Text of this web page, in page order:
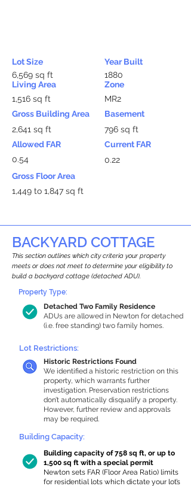
Lot Size
6,569 sq ft
Living Area
1,516 sq ft
Gross Building Area
2,641 sq ft
Allowed FAR
0.54
Year Built
1880
Zone
MR2
Basement
796 sq ft
Current FAR
0.22
Gross Floor Area
1,449 to 1,847 sq ft
BACKYARD COTTAGE
This section outlines which city criteria your property
meets or does not meet to determine your eligibility to
build a backyard cottage (detached ADU).
Detached Two Family Residence
ADUs are allowed in Newton for detached
(i.e. free standing) two family homes.
Property Type:
Lot Restrictions:
Historic Restrictions Found
We identified a historic restriction on this
property, which warrants further
investigation. Preservation restrictions
don’t automatically disqualify a property.
However, further review and approvals
may be required.
Building Capacity:
Building capacity of 758 sq ft, or up to
1,500 sq ft with a special permit
Newton sets FAR (Floor Area Ratio) limits
for residential lots which dictate your lot’s